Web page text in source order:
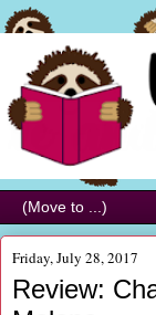
Friday, July 28, 2017
Review: